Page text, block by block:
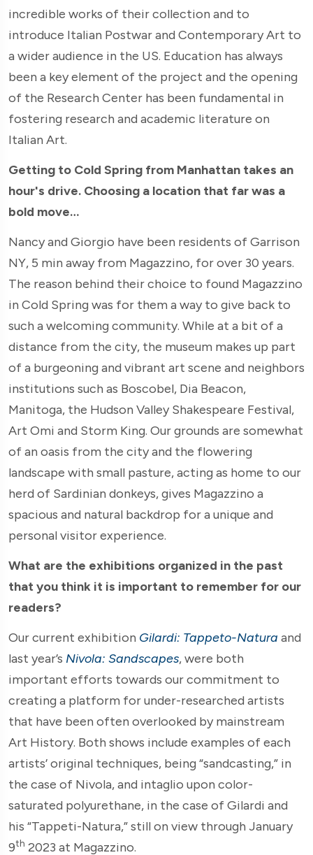
incredible works of their collection and to
introduce Italian Postwar and Contemporary Art to
a wider audience in the US. Education has always
been a key element of the project and the opening
of the Research Center has been fundamental in
fostering research and academic literature on
Italian Art.
Getting to Cold Spring from Manhattan takes an
hour's drive. Choosing a location that far was a
bold move…
Nancy and Giorgio have been residents of Garrison
NY, 5 min away from Magazzino, for over 30 years.
The reason behind their choice to found Magazzino
in Cold Spring was for them a way to give back to
such a welcoming community. While at a bit of a
distance from the city, the museum makes up part
of a burgeoning and vibrant art scene and neighbors
institutions such as Boscobel, Dia Beacon,
Manitoga, the Hudson Valley Shakespeare Festival,
Art Omi and Storm King. Our grounds are somewhat
of an oasis from the city and the flowering
landscape with small pasture, acting as home to our
herd of Sardinian donkeys, gives Magazzino a
spacious and natural backdrop for a unique and
personal visitor experience.
What are the exhibitions organized in the past
that you think it is important to remember for our
readers?
Our current exhibition Gilardi: Tappeto-Natura and
last year’s Nivola: Sandscapes, were both
important efforts towards our commitment to
creating a platform for under-researched artists
that have been often overlooked by mainstream
Art History. Both shows include examples of each
artists’ original techniques, being “sandcasting,” in
the case of Nivola, and intaglio upon color-
saturated polyurethane, in the case of Gilardi and
his “Tappeti-Natura,” still on view through January
9th 2023 at Magazzino.